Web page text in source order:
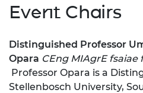
Event Chairs
Distinguished Professor U
Opara CEng MIAgrE fsaiae
Professor Opara is a
Stellenbosch University,